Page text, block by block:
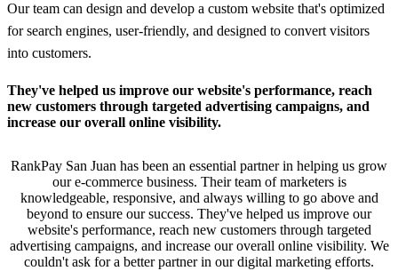
Our team can design and develop a custom website that's optimized
for search engines, user-friendly, and designed to convert visitors
into customers.
They've helped us improve our website's performance, reach
new customers through targeted advertising campaigns, and
increase our overall online visibility.
RankPay San Juan has been an essential partner in helping us grow
our e-commerce business. Their team of marketers is
knowledgeable, responsive, and always willing to go above and
beyond to ensure our success. They've helped us improve our
website's performance, reach new customers through targeted
advertising campaigns, and increase our overall online visibility. We
couldn't ask for a better partner in our digital marketing efforts.